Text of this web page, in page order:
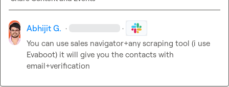
Abhijit G. · ·
You can use sales navigator+any scraping tool (i use
Evaboot) it will give you the contacts with
email+verification